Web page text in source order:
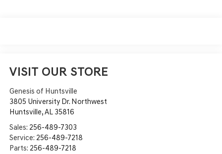
VISIT OUR STORE
Genesis of Huntsville
3805 University Dr. Northwest
Huntsville,AL 35816
Sales: 256-489-7303
Service: 256-489-7218
Parts: 256-489-7218